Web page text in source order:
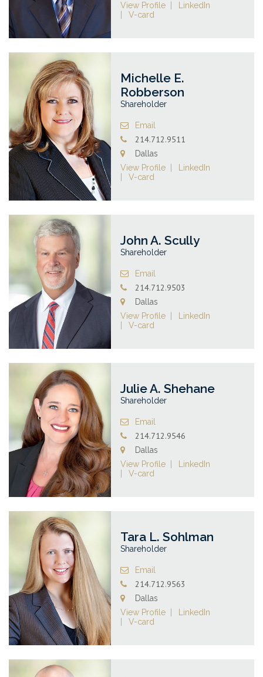
View Profile
LinkedIn
V-card
Michelle E.
Robberson
Shareholder
Email
214.712.9511
Dallas
View Profile
LinkedIn
V-card
John A. Scully
Shareholder
Email
214.712.9503
Dallas
View Profile
LinkedIn
V-card
Julie A. Shehane
Shareholder
Email
214.712.9546
Dallas
View Profile
LinkedIn
V-card
Tara L. Sohlman
Shareholder
Email
214.712.9563
Dallas
View Profile
LinkedIn
V-card